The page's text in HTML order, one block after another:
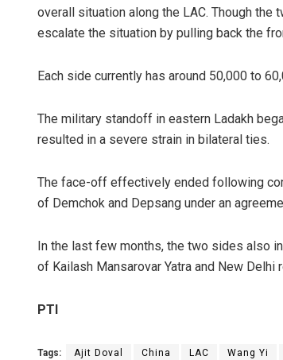
overall situation along the LAC. Though
escalate the situation by pulling back the
Each side currently has around 50,000 to
The military standoff in eastern Ladakh
resulted in a severe strain in bilateral ties.
The face-off effectively ended following
of Demchok and Depsang under an
In the last few months, the two sides also
of Kailash Mansarovar Yatra and New
PTI
Tags: Ajit Doval China LAC Wang Yi